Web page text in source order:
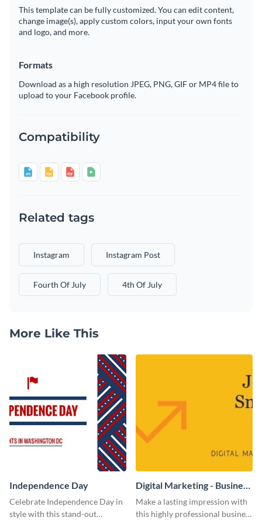
This template can be fully customized. You can edit content,
change image(s), apply custom colors, input your own fonts
and logo, and more.
Formats
Download as a high resolution JPEG, PNG, GIF or MP4 file to
upload to your Facebook profile.
Compatibility
Related tags
Instagram Instagram Post
Fourth Of July 4th Of July
More Like This
Independence Day
Celebrate Independence Day in
style with this stand-out
Digital Marketing - Business
Card
Make a lasting impression with
this highly professional business